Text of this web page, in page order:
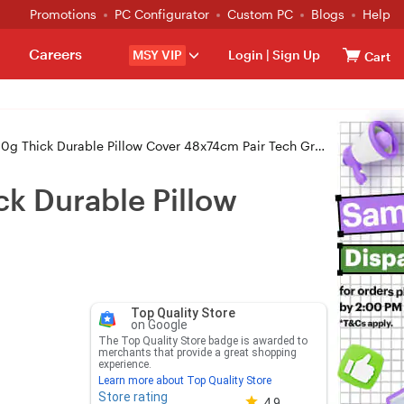
Promotions PC Configurator Custom PC Blogs Help
MSY VIP Login | Sign Up Cart
Careers
Thick Durable Pillow Cover 48x74cm Pair Tech Gray
Durable Pillow
Top Quality Store
on Google
The Top Quality Store badge is awarded to
merchants that provide a great shopping
experience.
Learn more about Top Quality Store
Store rating Store rating 4.8 out of 5